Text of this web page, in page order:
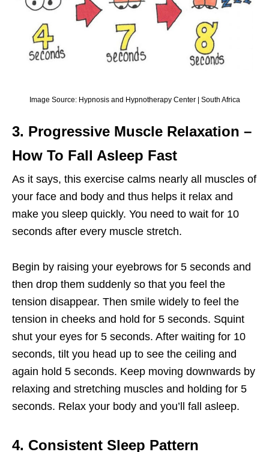
Image Source: Hypnosis and Hypnotherapy Center | South Africa
3. Progressive Muscle Relaxation –
How To Fall Asleep Fast
As it says, this exercise calms nearly all muscles of
your face and body and thus helps it relax and
make you sleep quickly. You need to wait for 10
seconds after every muscle stretch.
Begin by raising your eyebrows for 5 seconds and
then drop them suddenly so that you feel the
tension disappear. Then smile widely to feel the
tension in cheeks and hold for 5 seconds. Squint
shut your eyes for 5 seconds. After waiting for 10
seconds, tilt you head up to see the ceiling and
again hold 5 seconds. Keep moving downwards by
relaxing and stretching muscles and holding for 5
seconds. Relax your body and you’ll fall asleep.
4. Consistent Sleep Pattern